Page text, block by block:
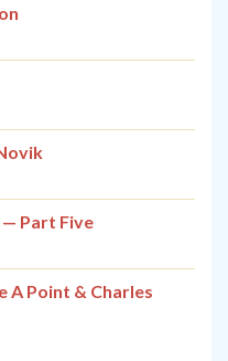
— Part Five
A Point & Charles